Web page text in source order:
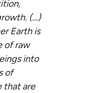
(…)
Earth is
of raw
into
of
that are